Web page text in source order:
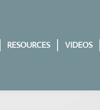
RESOURCES VIDEOS